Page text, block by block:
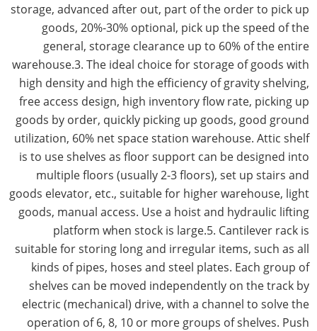
storage, advanced after out, part of the order to pick up
goods, 20%-30% optional, pick up the speed of the
general, storage clearance up to 60% of the entire
warehouse.3. The ideal choice for storage of goods with
high density and high the efficiency of gravity shelving,
free access design, high inventory flow rate, picking up
goods by order, quickly picking up goods, good ground
utilization, 60% net space station warehouse. Attic shelf
is to use shelves as floor support can be designed into
multiple floors (usually 2-3 floors), set up stairs and
goods elevator, etc., suitable for higher warehouse, light
goods, manual access. Use a hoist and hydraulic lifting
platform when stock is large.5. Cantilever rack is
suitable for storing long and irregular items, such as all
kinds of pipes, hoses and steel plates. Each group of
shelves can be moved independently on the track by
electric (mechanical) drive, with a channel to solve the
operation of 6, 8, 10 or more groups of shelves. Push